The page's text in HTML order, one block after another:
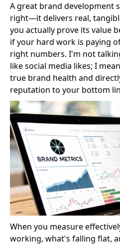
A great brand development
right—it delivers real,
you actually prove its value
if your hard work is paying
right numbers. I'm not
like social media likes; I
true brand health and
reputation to your bottom
When you measure
working, what's falling flat,